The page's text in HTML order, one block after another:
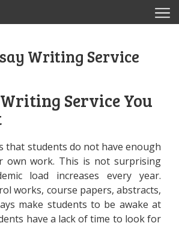
Writing Service
Service You
that students do not have enough
own work. This is not surprising
load increases every year.
works, course papers, abstracts,
make students to be awake at
have a lack of time to look for